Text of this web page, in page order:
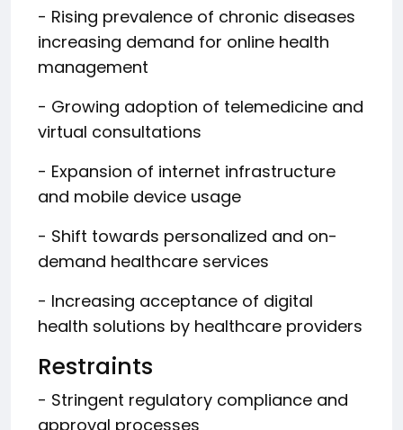
- Rising prevalence of chronic diseases
increasing demand for online health
management
- Growing adoption of telemedicine and
virtual consultations
- Expansion of internet infrastructure
and mobile device usage
- Shift towards personalized and on-
demand healthcare services
- Increasing acceptance of digital
health solutions by healthcare providers
Restraints
- Stringent regulatory compliance and
approval processes